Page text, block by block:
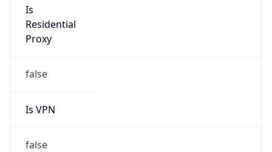
Is
Residential
Proxy
false
Is VPN
false